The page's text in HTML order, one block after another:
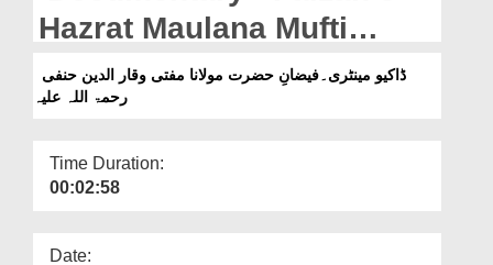
Our Websites
More
Hazrat Maulana Mufti
Waqar Uddin Hanafiرحمۃ
اللہ علیہ
رحمۃ اللہ علیہ
Time Duration:
00:02:58
Date: